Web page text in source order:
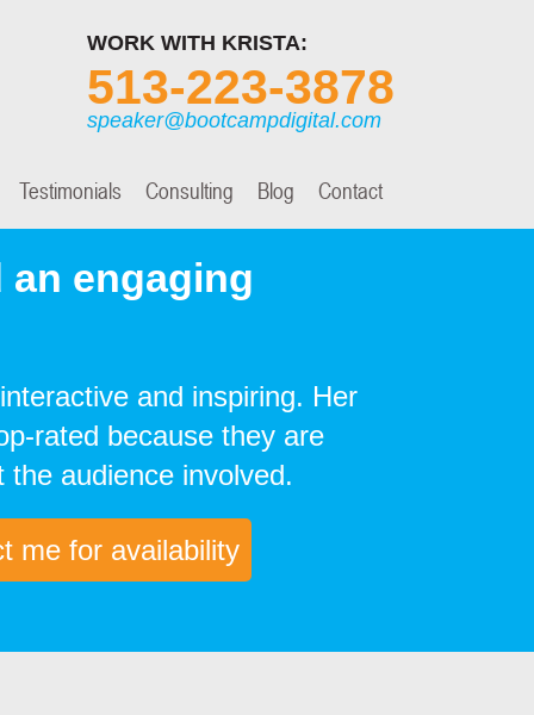
WORK WITH KRISTA:
513-223-3878
speaker@bootcampdigital.com
Testimonials Consulting Blog Contact
an engaging
and inspiring. Her
rated because they are
the audience involved.
me for availability